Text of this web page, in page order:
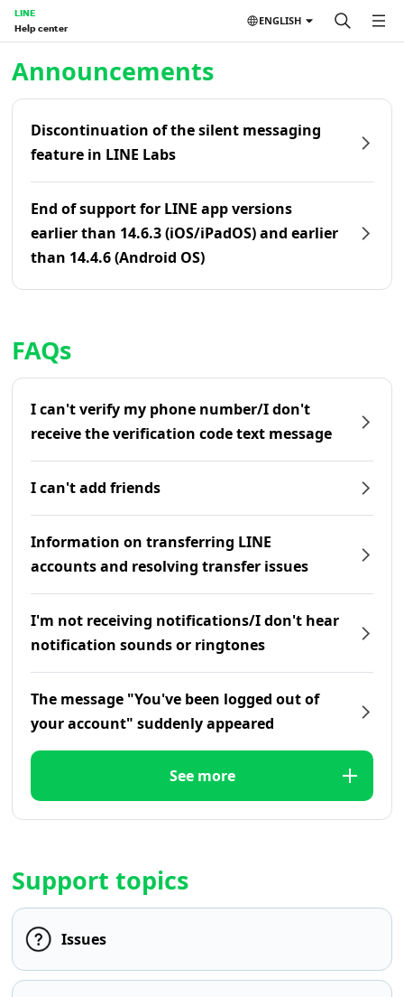
LINE
Help center
ENGLISH
Announcements
Discontinuation of the silent messaging
feature in LINE Labs
End of support for LINE app versions
earlier than 14.6.3 (iOS/iPadOS) and earlier
than 14.4.6 (Android OS)
FAQs
I can't verify my phone number/I don't
receive the verification code text message
I can't add friends
Information on transferring LINE
accounts and resolving transfer issues
I'm not receiving notifications/I don't hear
notification sounds or ringtones
The message "You've been logged out of
your account" suddenly appeared
See more
Support topics
Issues